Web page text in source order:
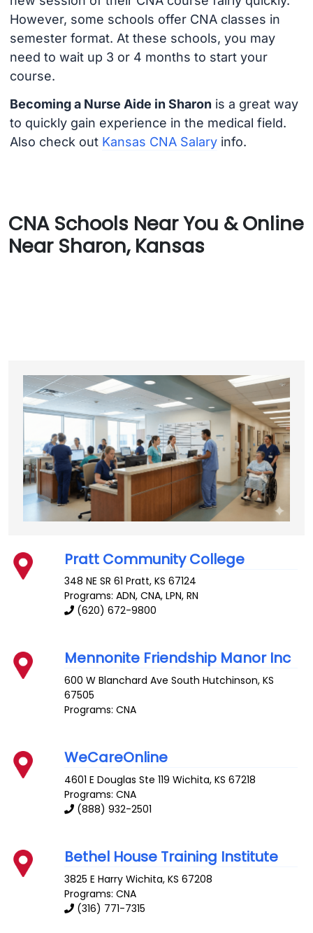
However, some schools offer CNA classes in
semester format. At these schools, you may
need to wait up 3 or 4 months to start your
course.
Becoming a Nurse Aide in Sharon is a great way
to quickly gain experience in the medical field.
Also check out Kansas CNA Salaryinfo.
CNA Schools Near You & Online
Near Sharon, Kansas
Pratt Community College
348 NE SR 61 Pratt,KS 67124
Programs: ADN, CNA, LPN, RN
(620) 672-9800
Mennonite Friendship Manor Inc
600 W Blanchard Ave South Hutchinson,KS
67505
Programs: CNA
WeCareOnline
4601 E Douglas Ste 119 Wichita,KS 67218
Programs: CNA
(888) 932-2501
Bethel House Training Institute
3825 E Harry Wichita,KS 67208
Programs: CNA
(316) 771-7315